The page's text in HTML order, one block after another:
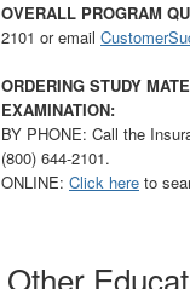
OVERALL PROGRAM
2101 or email
ORDERING STUDY
EXAMINATION:
BY PHONE: Call the
(800) 644-2101.
ONLINE: Click here to
Other